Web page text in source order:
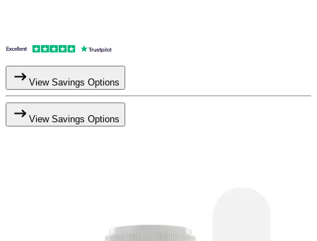
View Savings Options
View Savings Options